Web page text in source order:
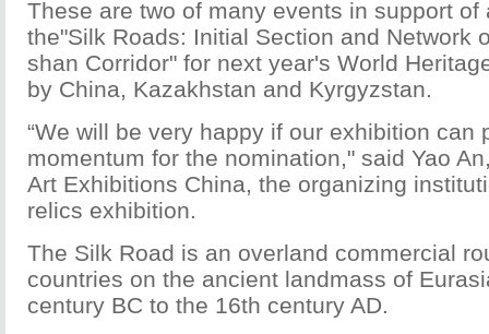
These are two of many events in support of
the"Silk Roads: Initial Section and Network
shan Corridor" for next year's World
by China, Kazakhstan and Kyrgyzstan.
“We will be very happy if our exhibition can
momentum for the nomination," said Yao
Art Exhibitions China, the organizing
relics exhibition.
The Silk Road is an overland commercial
countries on the ancient landmass of
century BC to the 16th century AD.